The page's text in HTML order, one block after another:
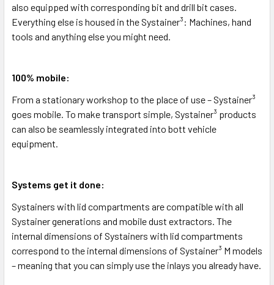
also equipped with corresponding bit and drill bit cases.
Everything else is housed in the Systainer³: Machines, hand
tools and anything else you might need.
100% mobile:
From a stationary workshop to the place of use – Systainer³
goes mobile. To make transport simple, Systainer³ products
can also be seamlessly integrated into bott vehicle
equipment.
Systems get it done:
Systainers with lid compartments are compatible with all
Systainer generations and mobile dust extractors. The
internal dimensions of Systainers with lid compartments
correspond to the internal dimensions of Systainer³ M models
– meaning that you can simply use the inlays you already have.